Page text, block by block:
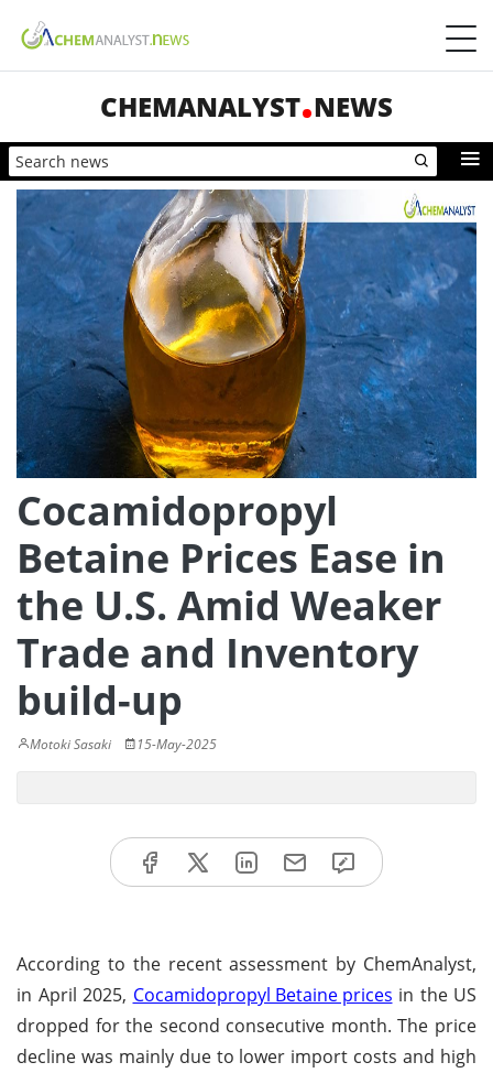
CHEMANALYST NEWS
Cocamidopropyl
Betaine Prices Ease in
the U.S. Amid Weaker
Trade and Inventory
build-up
Motoki Sasaki 15-May-2025
According to the recent assessment by ChemAnalyst,
in April 2025, Cocamidopropyl Betaine prices in the US
dropped for the second consecutive month. The price
decline was mainly due to lower import costs and high